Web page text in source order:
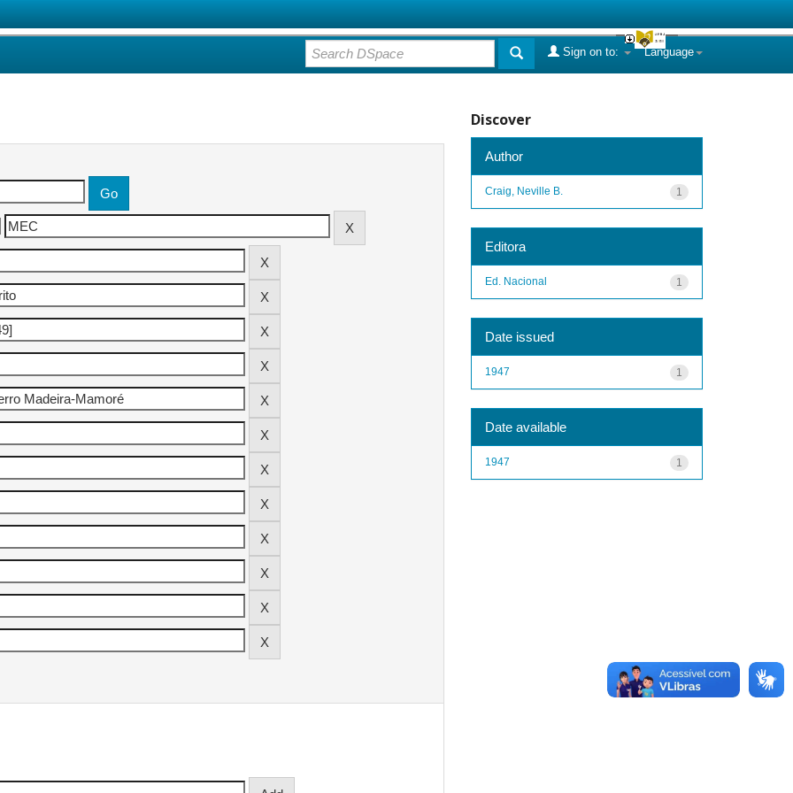
Language
Sign on to:
Discover
Author
1
Craig, Neville B.
Editora
1
Ed. Nacional
Date issued
1
1947
Date available
1
1947